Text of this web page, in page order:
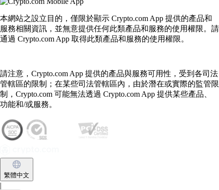
本網站之設立目的，僅限於顯示 Crypto.com App 提供的產品和
服務相關資訊，並無意提供任何此類產品和服務的使用權限。請
通過 Crypto.com App 取得此類產品和服務的使用權限。
請注意，Crypto.com App 提供的產品與服務可用性，受到各司法
管轄區的限制；在某些司法管轄區內，由於潛在或實際的監管限
制，Crypto.com 可能無法透過 Crypto.com App 提供某些產品、
功能和/或服務。
繁體中文
|